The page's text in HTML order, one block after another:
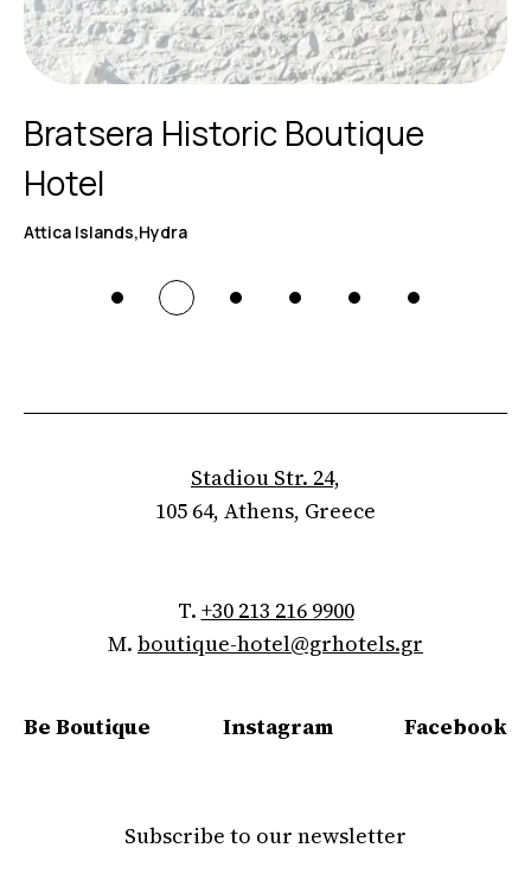
Bratsera Historic Boutique
Hotel
Attica Islands,Hydra
Stadiou Str. 24,
105 64, Athens, Greece
T. +30 213 216 9900
M. boutique-hotel@grhotels.gr
Be Boutique Instagram Facebook
Subscribe to our newsletter